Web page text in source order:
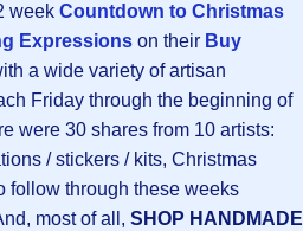
week Countdown to Christmas
Expressions on their Buy
a wide variety of artisan
Friday through the beginning of
were 30 shares from 10 artists:
/ stickers / kits, Christmas
follow through these weeks
most of all, SHOP HANDMADE